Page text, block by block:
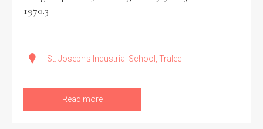
1970.3
St. Joseph's Industrial School, Tralee
Read more